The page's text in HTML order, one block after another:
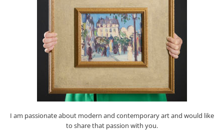
I am passionate about modern and contemporary art and would like
to share that passion with you.